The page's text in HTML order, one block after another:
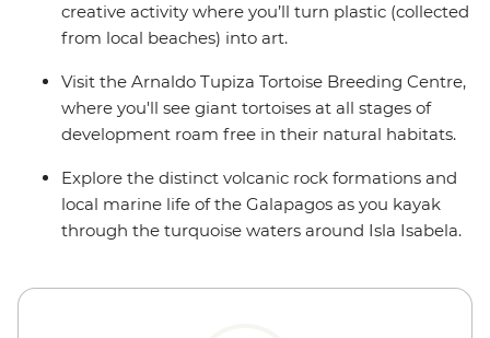
creative activity where you’ll turn plastic (collected
from local beaches) into art.
Visit the Arnaldo Tupiza Tortoise Breeding Centre,
where you'll see giant tortoises at all stages of
development roam free in their natural habitats.
Explore the distinct volcanic rock formations and
local marine life of the Galapagos as you kayak
through the turquoise waters around Isla Isabela.